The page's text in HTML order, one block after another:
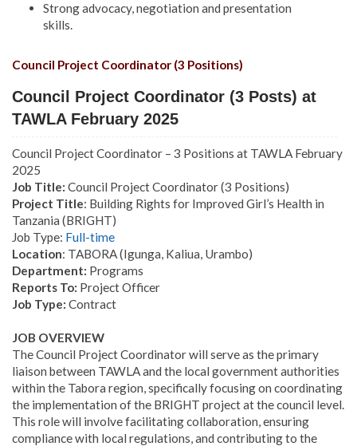
Strong advocacy, negotiation and presentation
skills.
Council Project Coordinator (3 Positions)
Council Project Coordinator (3 Posts) at
TAWLA February 2025
Council Project Coordinator – 3 Positions at TAWLA February
2025
Job Title: Council Project Coordinator (3 Positions)
Project Title: Building Rights for Improved Girl’s Health in
Tanzania (BRIGHT)
Job Type: Full-time
Location: TABORA (Igunga, Kaliua, Urambo)
Department: Programs
Reports To: Project Officer
Job Type: Contract
JOB OVERVIEW
The Council Project Coordinator will serve as the primary
liaison between TAWLA and the local government authorities
within the Tabora region, specifically focusing on coordinating
the implementation of the BRIGHT project at the council level.
This role will involve facilitating collaboration, ensuring
compliance with local regulations, and contributing to the